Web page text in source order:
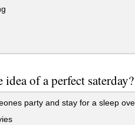
of a perfect saterday?
party and stay for a sleep